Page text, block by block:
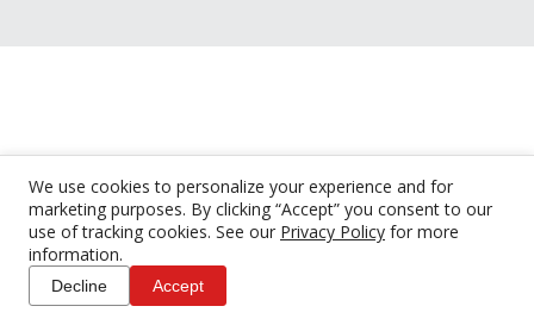
We use cookies to personalize your experience and for
marketing purposes. By clicking “Accept” you consent to our
use of tracking cookies. See our Privacy Policy for more
information.
Decline Accept